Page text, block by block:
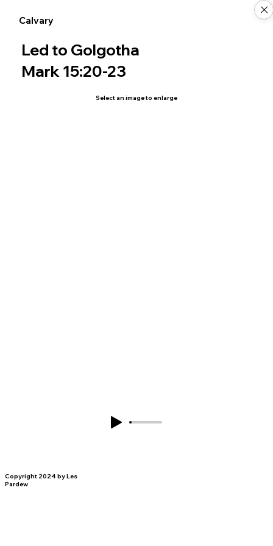
Select an image to enlarge
Calvary
Led to Golgotha
Mark 15:20-23
Copyright 2024 by Les
Pardew